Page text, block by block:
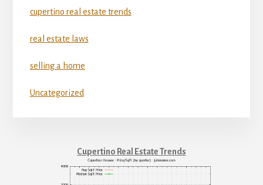
cupertino real estate trends
real estate laws
selling a home
Uncategorized
Cupertino Real Estate Trends